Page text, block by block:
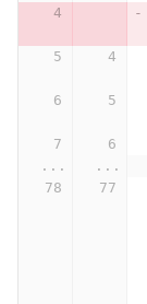
...
...